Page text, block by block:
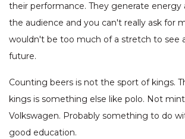
their performance. They generate energy
the audience and you can't really ask for
wouldn't be too much of a stretch to see
future.
Counting beers is not the sport of kings.
kings is something else like polo. Not
Volkswagen. Probably something to do
good education.